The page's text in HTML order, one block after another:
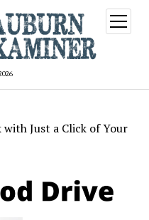
open
menu
Just a Click of Your